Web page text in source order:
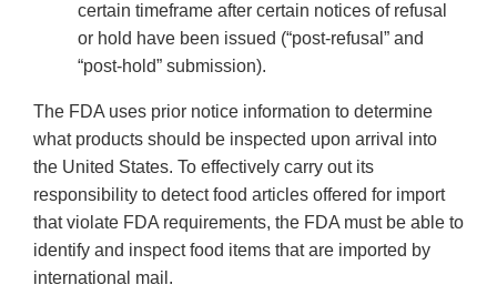
certain timeframe after certain notices of refusal
or hold have been issued (“post-refusal” and
“post-hold” submission).
The FDA uses prior notice information to determine
what products should be inspected upon arrival into
the United States. To effectively carry out its
responsibility to detect food articles offered for import
that violate FDA requirements, the FDA must be able to
identify and inspect food items that are imported by
international mail.